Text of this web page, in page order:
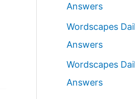
f
o
r
:
Answers
Wordscapes
Answers
Wordscapes
Answers